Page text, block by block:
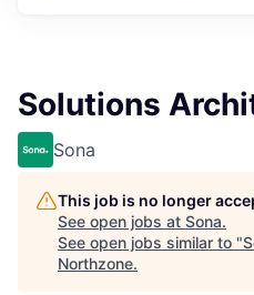
Solutions
Sona
This job is no longer
See open jobs at Sona.
See open jobs similar to "
Northzone.